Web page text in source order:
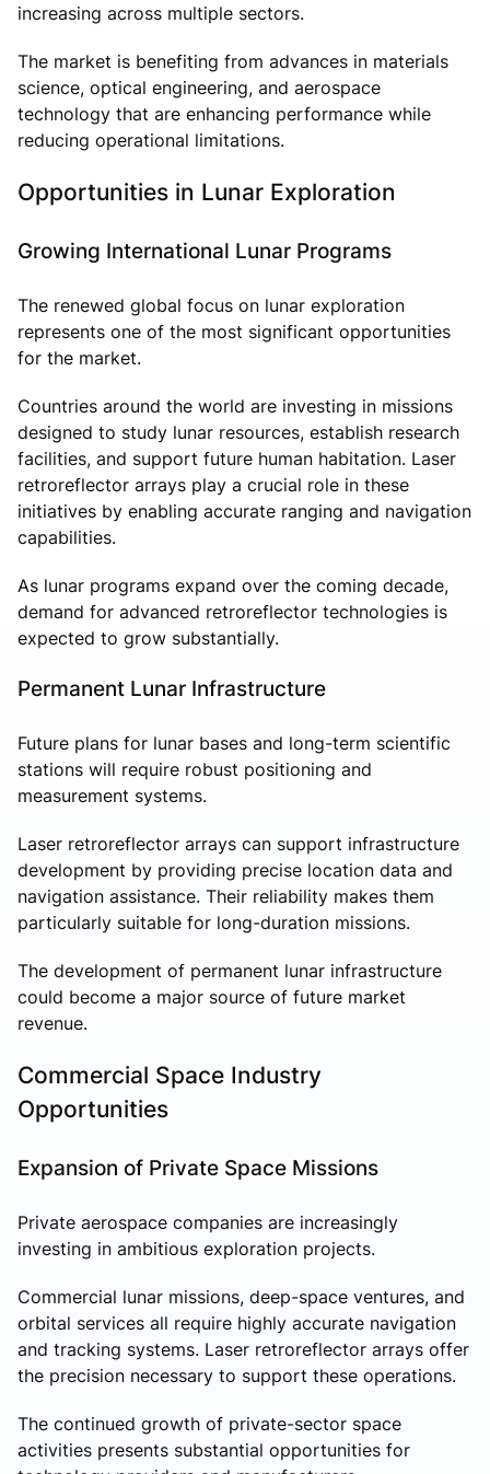
increasing across multiple sectors.
The market is benefiting from advances in materials
science, optical engineering, and aerospace
technology that are enhancing performance while
reducing operational limitations.
Opportunities in Lunar Exploration
Growing International Lunar Programs
The renewed global focus on lunar exploration
represents one of the most significant opportunities
for the market.
Countries around the world are investing in missions
designed to study lunar resources, establish research
facilities, and support future human habitation. Laser
retroreflector arrays play a crucial role in these
initiatives by enabling accurate ranging and navigation
capabilities.
As lunar programs expand over the coming decade,
demand for advanced retroreflector technologies is
expected to grow substantially.
Permanent Lunar Infrastructure
Future plans for lunar bases and long-term scientific
stations will require robust positioning and
measurement systems.
Laser retroreflector arrays can support infrastructure
development by providing precise location data and
navigation assistance. Their reliability makes them
particularly suitable for long-duration missions.
The development of permanent lunar infrastructure
could become a major source of future market
revenue.
Commercial Space Industry
Opportunities
Expansion of Private Space Missions
Private aerospace companies are increasingly
investing in ambitious exploration projects.
Commercial lunar missions, deep-space ventures, and
orbital services all require highly accurate navigation
and tracking systems. Laser retroreflector arrays offer
the precision necessary to support these operations.
The continued growth of private-sector space
activities presents substantial opportunities for